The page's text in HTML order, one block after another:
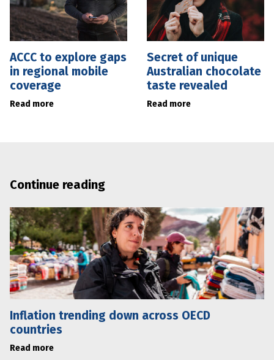
ACCC to explore gaps
in regional mobile
coverage
Read more
Secret of unique
Australian chocolate
taste revealed
Read more
Continue reading
Inflation trending down across OECD
countries
Read more